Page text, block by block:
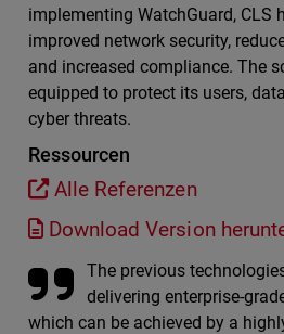
implementing WatchGuard, CLS
improved network security,
and increased compliance. The
equipped to protect its users,
cyber threats.
Ressourcen
Alle Referenzen
Download Version
The previous
delivering enterprise-
which can be achieved by a